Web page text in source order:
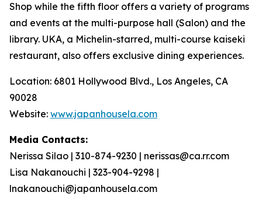
Shop while the fifth floor offers a variety of programs
and events at the multi-purpose hall (Salon) and the
library. UKA, a Michelin-starred, multi-course kaiseki
restaurant, also offers exclusive dining experiences.
Location: 6801 Hollywood Blvd., Los Angeles, CA
90028
Website: www.japanhousela.com
Media Contacts:
Nerissa Silao | 310-874-9230 | nerissas@ca.rr.com
Lisa Nakanouchi | 323-904-9298 |
lnakanouchi@japanhousela.com